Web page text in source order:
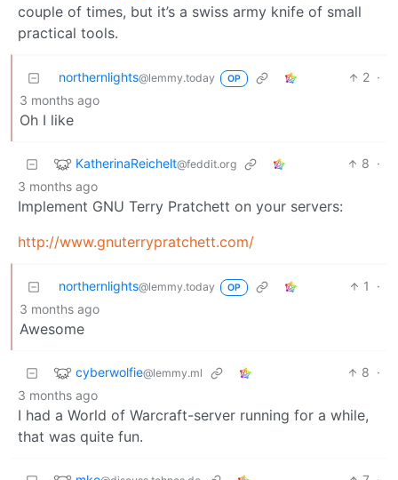
couple of times, but it’s a swiss army knife of small
practical tools.
northernlights@lemmy.today OP 2 ·
3 months ago
Oh I like
KatherinaReichelt@feddit.org 8 ·
3 months ago
Implement GNU Terry Pratchett on your servers:
http://www.gnuterrypratchett.com/
northernlights@lemmy.today OP 1
·
3 months ago
Awesome
cyberwolfie@lemmy.ml 8 ·
3 months ago
I had a World of Warcraft-server running for a while,
that was quite fun.